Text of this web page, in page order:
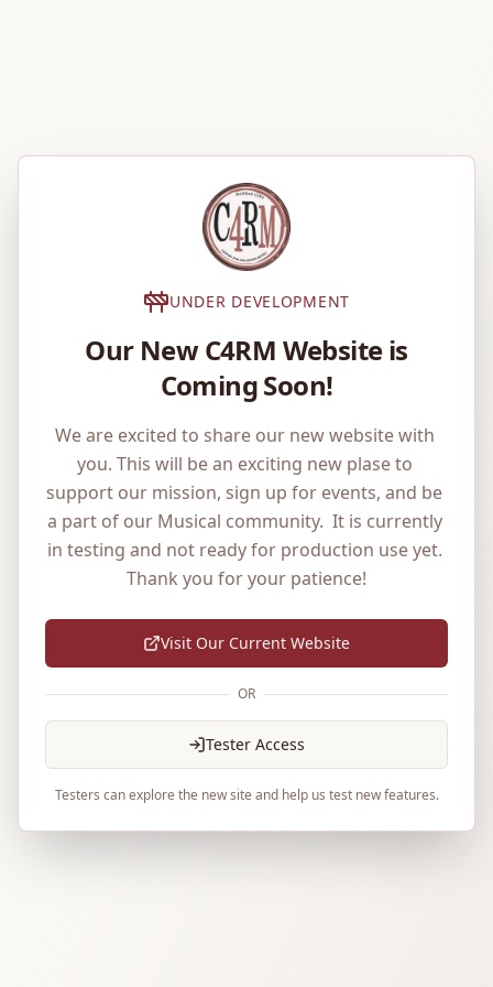
UNDER DEVELOPMENT
Our New C4RM Website is
Coming Soon!
We are excited to share our new website with
you. This will be an exciting new plase to
support our mission, sign up for events, and be
a part of our Musical community.  It is currently
in testing and not ready for production use yet.
Thank you for your patience!
Visit Our Current Website
OR
Tester Access
Testers can explore the new site and help us test new features.